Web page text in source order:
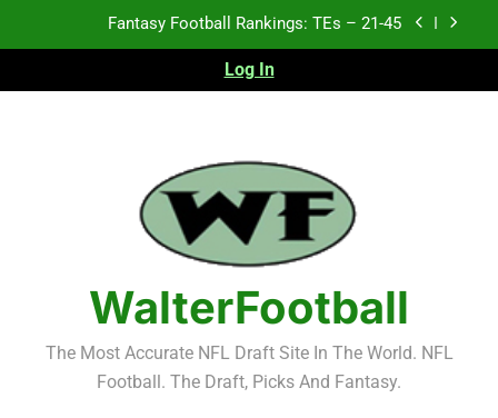
Fantasy Football Rankings: TEs – 11-20
Fantasy Football Rankings: TEs – Top 10
Fantasy Football Rankings: TEs – 21-45
Fantasy Football Rankings: TEs – 11-20
Fantasy Football Rankings: TEs – Top 10
Log In
WalterFootball
The Most Accurate NFL Draft Site In The World. NFL
Football. The Draft, Picks And Fantasy.